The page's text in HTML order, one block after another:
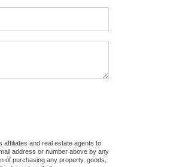
affiliates and real estate agents to
address or number above by any
of purchasing any property, goods,